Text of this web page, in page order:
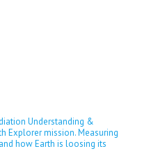
Understanding &
Explorer mission. Measuring
how Earth is loosing its